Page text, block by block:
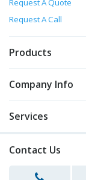
Request A Quote
Request A Call
Products
Company Info
Services
Contact Us